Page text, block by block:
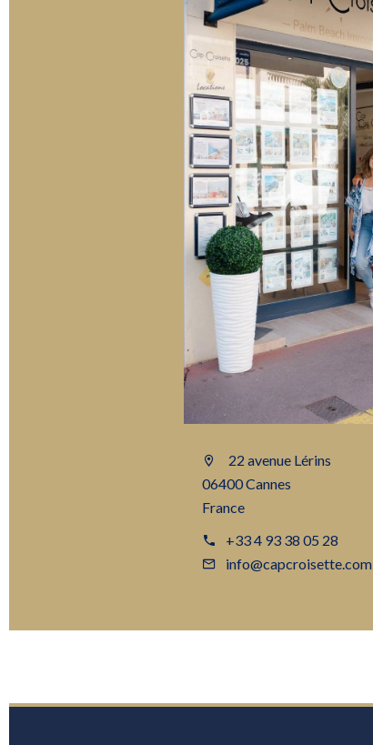
22 avenue Lérins
06400 Cannes
France
+33 4 93 38 05 28
info@capcroisette.com